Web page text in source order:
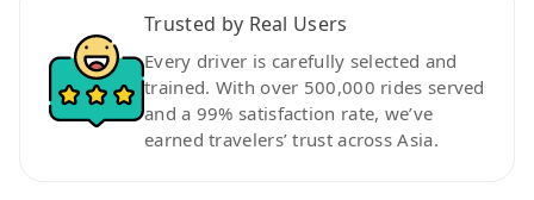
Trusted by Real Users
Every driver is carefully selected and
trained. With over 500,000 rides served
and a 99% satisfaction rate, we’ve
earned travelers’ trust across Asia.